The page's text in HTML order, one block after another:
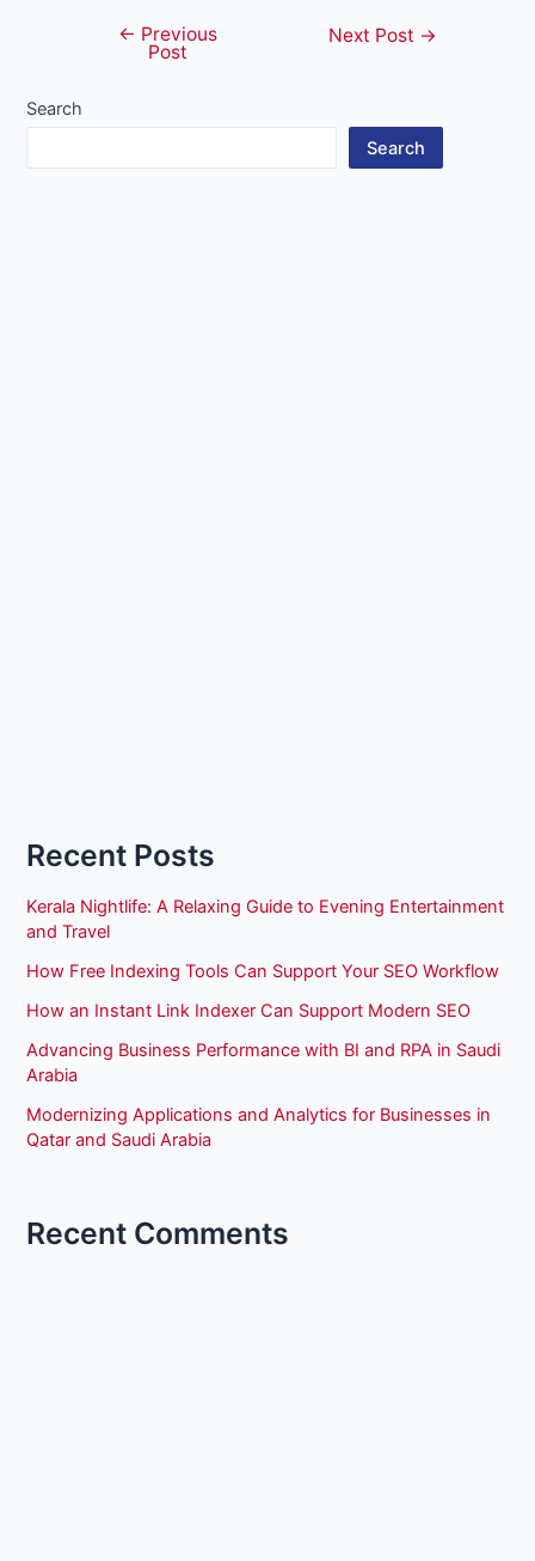
navigation
← Previous
Post
Next Post →
Search
Search
Recent Posts
Kerala Nightlife: A Relaxing Guide to Evening Entertainment
and Travel
How Free Indexing Tools Can Support Your SEO Workflow
How an Instant Link Indexer Can Support Modern SEO
Advancing Business Performance with BI and RPA in Saudi
Arabia
Modernizing Applications and Analytics for Businesses in
Qatar and Saudi Arabia
Recent Comments